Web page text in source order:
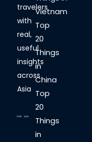
travelers
with
real,
useful
insights
across
Asia
Vietnam
Top
20
Things
in
China
Top
20
Things
in